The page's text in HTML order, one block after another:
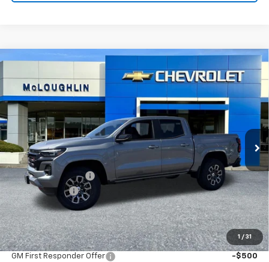
1 / 31
New 2026Chevrolet ColoradoZ71
VIN: 1GCPTDEK0T1220695Stock:PC26221X Model: 14G43
In Stock Ext. Int.
SAVINGS
$49,190
MCLOUGHLIN SALE PRICE
Less
MSRP:
$49,990
Documentation Fee
+$200
Customer Cash
-$1,000
McLoughlin Sale Price: $49,190
Add. Offers you may Qualify For:
GM First Responder Offer -$500
Compare Vehicle